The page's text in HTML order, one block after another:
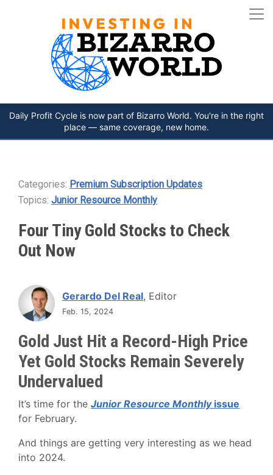
Daily Profit Cycle is now part of Bizarro World. You're in the right
place — same coverage, new home.
Categories: Premium Subscription Updates
Topics: Junior Resource Monthly
Four Tiny Gold Stocks to Check
Out Now
Gerardo Del Real, Editor
Feb. 15, 2024
Gold Just Hit a Record-High Price
Yet Gold Stocks Remain Severely
Undervalued
It’s time for the Junior Resource Monthlyissue
for February.
And things are getting very interesting as we head
into 2024.